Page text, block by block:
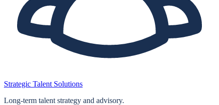
Strategic Talent Solutions
Long‑term talent strategy and advisory.